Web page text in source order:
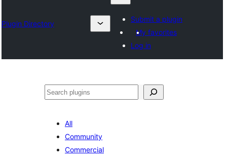
Plugin Directory
Submit a plugin
My favorites
Log in
Search
All
Community
Commercial